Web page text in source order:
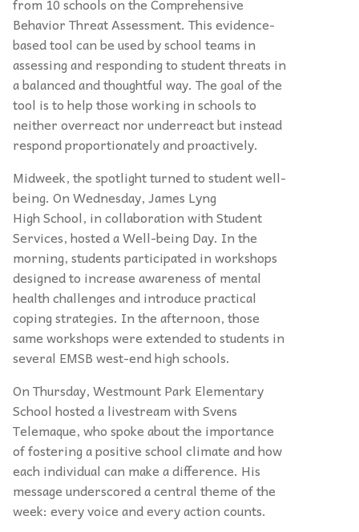
from 10 schools on the Comprehensive
Behavior Threat Assessment. This evidence-
based tool can be used by school teams in
assessing and responding to student threats in
a balanced and thoughtful way. The goal of the
tool is to help those working in schools to
neither overreact nor underreact but instead
respond proportionately and proactively.
Midweek, the spotlight turned to student well-
being. On Wednesday, James Lyng
High School, in collaboration with Student
Services, hosted a Well-being Day. In the
morning, students participated in workshops
designed to increase awareness of mental
health challenges and introduce practical
coping strategies. In the afternoon, those
same workshops were extended to students in
several EMSB west-end high schools.
On Thursday, Westmount Park Elementary
School hosted a livestream with Svens
Telemaque, who spoke about the importance
of fostering a positive school climate and how
each individual can make a difference. His
message underscored a central theme of the
week: every voice and every action counts.